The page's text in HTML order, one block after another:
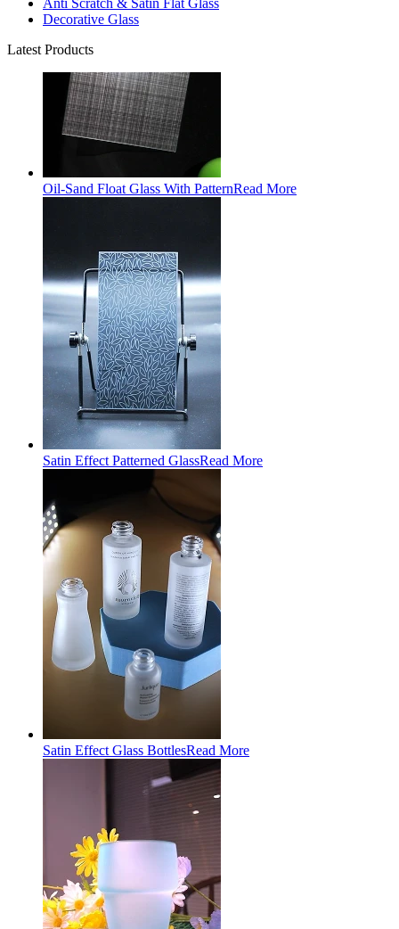
Decorative Glass
Latest Products
Oil-Sand Float Glass With PatternRead More
Satin Effect Patterned GlassRead More
Satin Effect Glass BottlesRead More